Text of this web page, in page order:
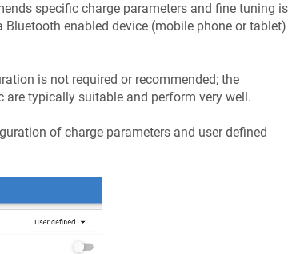
specific charge parameters and fine tuning is
enabled device (mobile phone or tablet)
is not required or recommended; the
typically suitable and perform very well.
of charge parameters and user defined